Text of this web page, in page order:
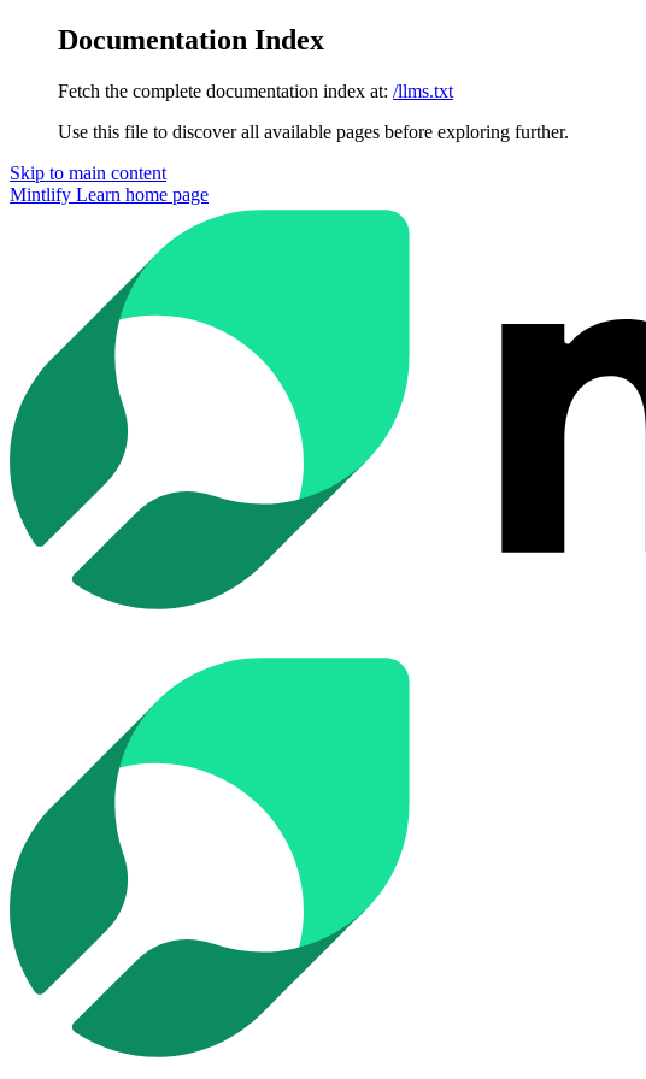
Documentation Index
Fetch the complete documentation index at: /llms.txt
Use this file to discover all available pages before exploring further.
Skip to main content
Mintlify Learn home page